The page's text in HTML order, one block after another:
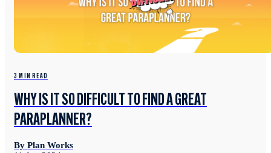
3 MIN READ
WHY IS IT SO DIFFICULT TO FIND A GREAT
PARAPLANNER?
By Plan Works